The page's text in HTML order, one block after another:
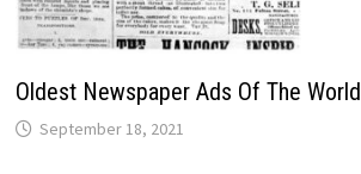
Oldest Newspaper Ads Of The World
September 18, 2021